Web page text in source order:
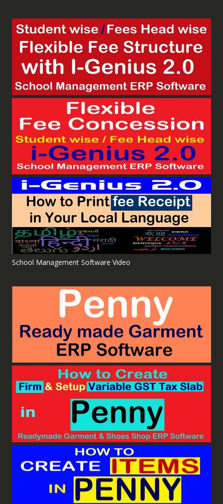
School Management Software Video